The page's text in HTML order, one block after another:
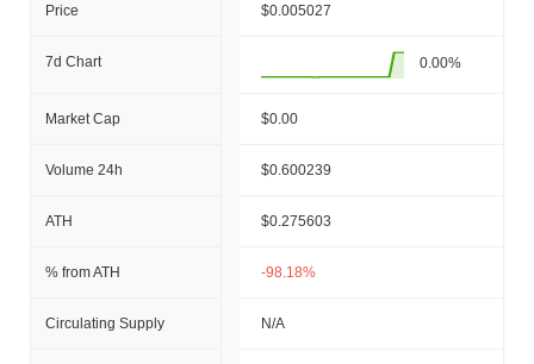
Price $0.005027
7d Chart 0.00%
Market Cap $0.00
Volume 24h $0.600239
ATH $0.275603
% from ATH -98.18%
Circulating Supply N/A